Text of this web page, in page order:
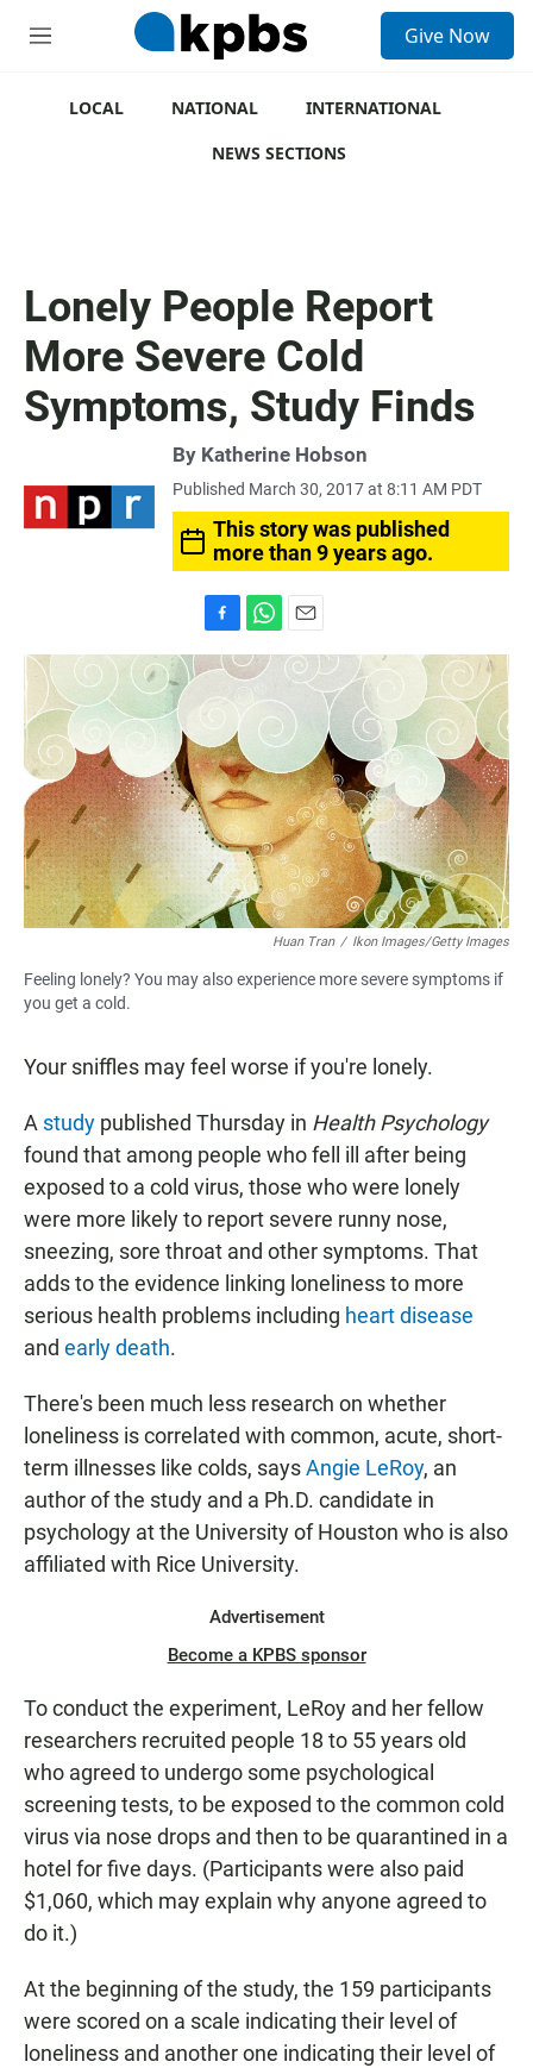
M
Give Now
LOCAL NATIONAL
INTERNATIONAL
NEWS SECTIONS
Lonely People Report
More Severe Cold
Symptoms, Study Finds
By Katherine Hobson
Published March 30, 2017 at 8:11 AM PDT
This story was published
more than 9 years ago.
a
e
o
o
k
h
a
p
p
m
a
i
Huan Tran / Ikon Images/Getty Images
Feeling lonely? You may also experience more severe symptoms if
you get a cold.
Your sniffles may feel worse if you're lonely.
A study published Thursday in Health Psychology
found that among people who fell ill after being
exposed to a cold virus, those who were lonely
were more likely to report severe runny nose,
sneezing, sore throat and other symptoms. That
adds to the evidence linking loneliness to more
serious health problems including heart disease
and early death.
There's been much less research on whether
loneliness is correlated with common, acute, short-
term illnesses like colds, saysAngie LeRoy, an
author of the study and a Ph.D. candidate in
psychology at the University of Houston who is also
affiliated with Rice University.
Advertisement
Become a KPBS sponsor
To conduct the experiment, LeRoy and her fellow
researchers recruited people 18 to 55 years old
who agreed to undergo some psychological
screening tests, to be exposed to the common cold
virus via nose drops and then to be quarantined in a
hotel for five days. (Participants were also paid
$1,060, which may explain why anyone agreed to
do it.)
At the beginning of the study, the 159 participants
were scored on a scale indicating their level of
loneliness and another one indicating their level of